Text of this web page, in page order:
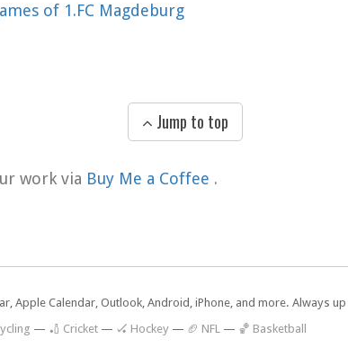
of 1.FC Magdeburg
Jump to top
work via Buy Me a Coffee .
Apple Calendar, Outlook, Android, iPhone, and more. Always
— 🏏 Cricket — 🏑 Hockey — 🏈 NFL — 🏀 Basketball